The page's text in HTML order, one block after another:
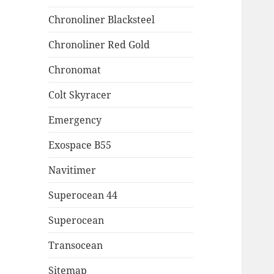
Chronoliner Blacksteel
Chronoliner Red Gold
Chronomat
Colt Skyracer
Emergency
Exospace B55
Navitimer
Superocean 44
Superocean
Transocean
Sitemap